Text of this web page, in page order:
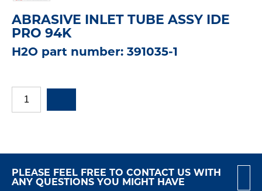
ABRASIVE INLET TUBE ASSY IDE
PRO 94K
H2O part number: 391035-1
PLEASE FEEL FREE TO CONTACT US WITH
ANY QUESTIONS YOU MIGHT HAVE